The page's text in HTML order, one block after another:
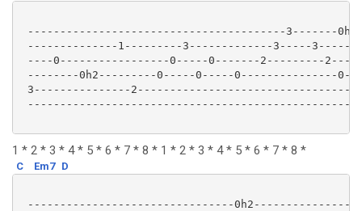
----------------------------------------3-------
--------------1---------3-------------3-----
----0-----------------0-----0-------2---------2-----
--------0h2---------0-----0-----0---------------
3---------------
1 * 2 * 3 * 4 * 5 * 6 * 7 * 8 * 1 * 2 * 3 * 4 * 5 * 6 * 7 * 8 *
C Em7 D
--------------------------------